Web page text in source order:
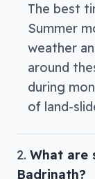
The best
Summer
weather
around
during
of land-
What are
Badrinath?